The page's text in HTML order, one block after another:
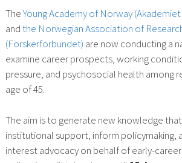
TheYoung Academy of Norway
andthe Norwegian Association of
(Forskerforbundet) are now conducting a
examine career prospects, working
pressure, and psychosocial health among
age of 45.
The aim is to generate new knowledge
institutional support, inform policymaking,
interest advocacy on behalf of early-